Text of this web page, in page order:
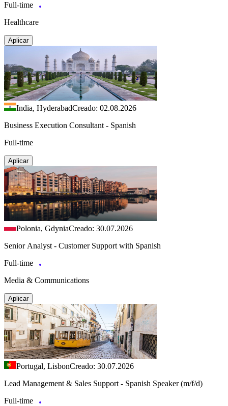
Full-time
Healthcare
Aplicar
India, HyderabadCreado: 02.08.2026
Business Execution Consultant - Spanish
Full-time
Aplicar
Polonia, GdyniaCreado: 30.07.2026
Senior Analyst - Customer Support with Spanish
Full-time
Media & Communications
Aplicar
Portugal, LisbonCreado: 30.07.2026
Lead Management & Sales Support - Spanish Speaker (m/f/d)
Full-time